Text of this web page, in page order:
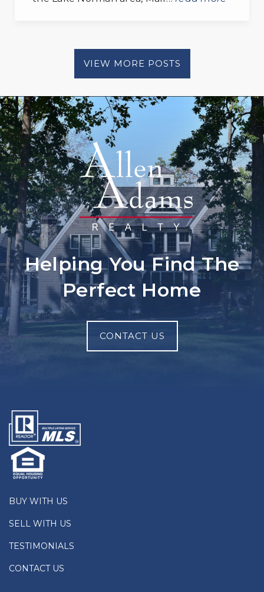
VIEW MORE POSTS
Helping You Find The
Perfect Home
CONTACT US
BUY WITH US
SELL WITH US
TESTIMONIALS
CONTACT US